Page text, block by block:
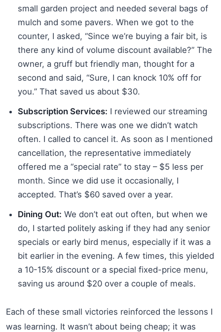
small garden project and needed several bags of
mulch and some pavers. When we got to the
counter, I asked, “Since we’re buying a fair bit, is
there any kind of volume discount available?” The
owner, a gruff but friendly man, thought for a
second and said, “Sure, I can knock 10% off for
you.” That saved us about $30.
Subscription Services: I reviewed our streaming
subscriptions. There was one we didn’t watch
often. I called to cancel it. As soon as I mentioned
cancellation, the representative immediately
offered me a “special rate” to stay – $5 less per
month. Since we did use it occasionally, I
accepted. That’s $60 saved over a year.
Dining Out: We don’t eat out often, but when we
do, I started politely asking if they had any senior
specials or early bird menus, especially if it was a
bit earlier in the evening. A few times, this yielded
a 10-15% discount or a special fixed-price menu,
saving us around $20 over a couple of meals.
Each of these small victories reinforced the lessons I
was learning. It wasn’t about being cheap; it was